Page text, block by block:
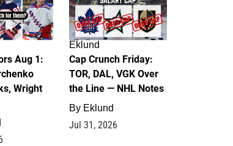
Aug 1:
Wright
Eklund
Cap Crunch Friday:
TOR, DAL, VGK Over
the Line — NHL Notes
By Eklund
Jul 31, 2026